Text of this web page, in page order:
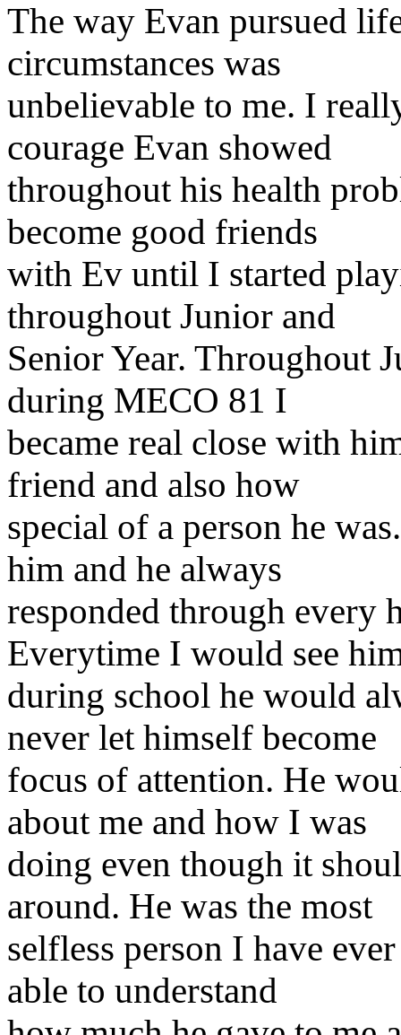
The way Evan pursued
circumstances was
unbelievable to me. I
courage Evan showed
throughout his health
become good friends
with Ev until I started
throughout Junior and
Senior Year. Throughout
during MECO 81 I
became real close with
friend and also how
special of a person he
him and he always
responded through every
Everytime I would see
during school he would
never let himself become
focus of attention. He
about me and how I was
doing even though it
around. He was the most
selfless person I have
able to understand